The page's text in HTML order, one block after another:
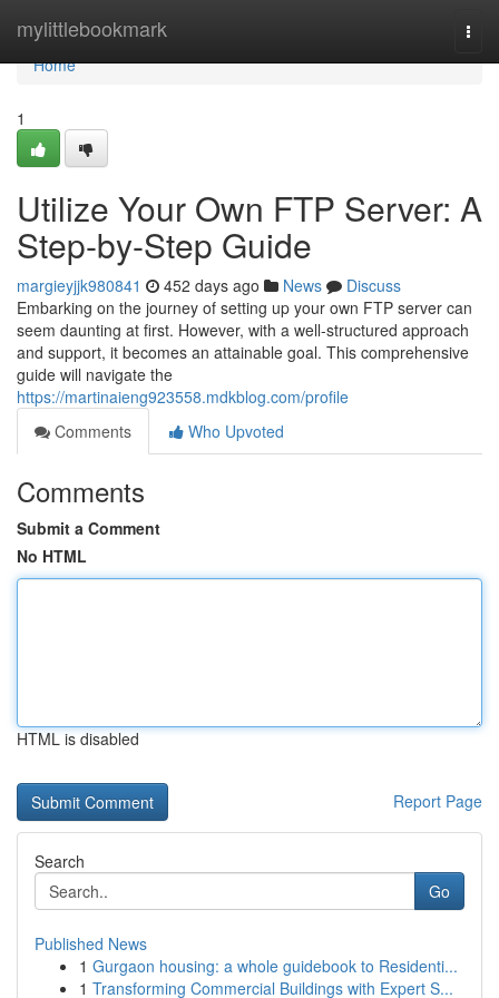
mylittlebookmark
Home
Home
1
Utilize Your Own FTP Server: A
Step-by-Step Guide
margieyjjk980841 452 days ago News
Discuss
Embarking on the journey of setting up your own FTP server can
seem daunting at first. However, with a well-structured approach
and support, it becomes an attainable goal. This comprehensive
guide will navigate the
https://martinaieng923558.mdkblog.com/profile
Comments
Who Upvoted
Comments
Submit a Comment
No HTML
HTML is disabled
Report Page
Search
Go
Published News
1 Gurgaon housing: a whole guidebook to Residenti...
1 Transforming Commercial Buildings with Expert S...